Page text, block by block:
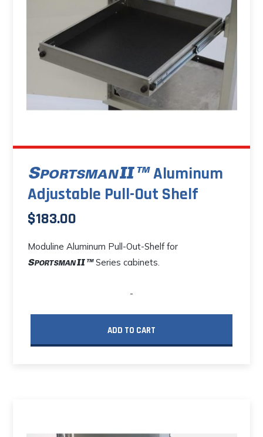
the
product
page
Aluminum
Adjustable Pull-Out Shelf
$183.00
Moduline Aluminum Pull-Out-Shelf for
Series cabinets.
-
ADD TO CART